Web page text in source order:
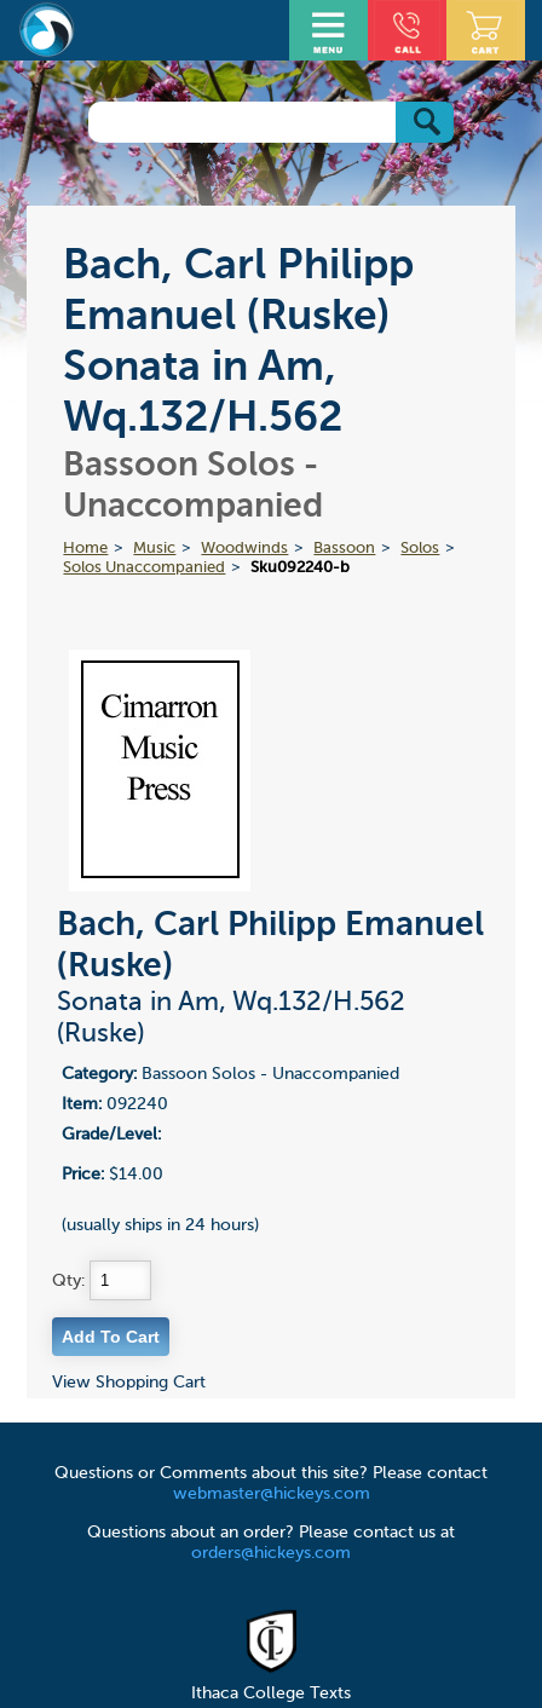
Bach, Carl Philipp
Emanuel (Ruske)
Sonata in Am,
Wq.132/H.562
Bassoon Solos -
Unaccompanied
Home Music Woodwinds Bassoon
Solos
Solos Unaccompanied
Sku092240-b
Bach, Carl Philipp Emanuel
(Ruske)
Sonata in Am, Wq.132/H.562
(Ruske)
Category:Bassoon Solos - Unaccompanied
Item:092240
Grade/Level:
Price:$14.00
(usually ships in 24 hours)
Qty:
View Shopping Cart
Questions or Comments about this site? Please contact
webmaster@hickeys.com
Questions about an order? Please contact us at
orders@hickeys.com
Ithaca College Texts